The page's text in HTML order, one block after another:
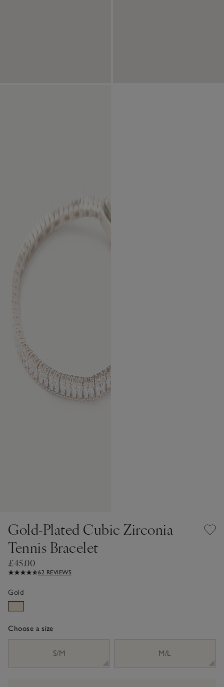
Gold-Plated Cubic Zirconia
Tennis Bracelet
£45.00
62 REVIEWS
Gold
Choose a size
S/M
M/L